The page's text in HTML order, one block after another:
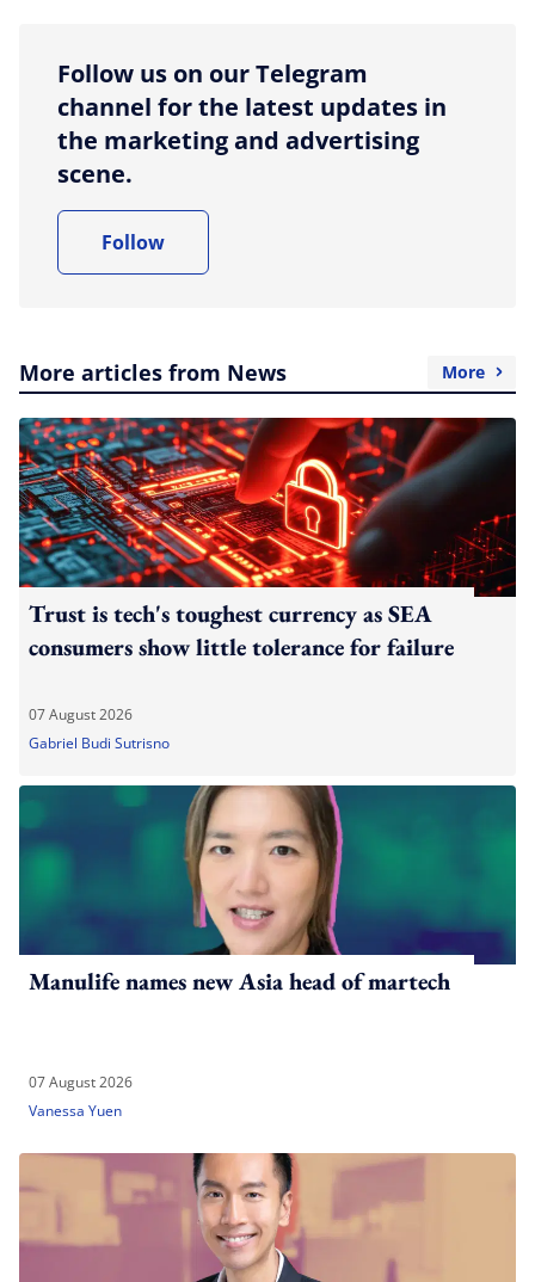
Follow us on our Telegram
channel for the latest updates in
the marketing and advertising
scene.
Follow
More articles from News More
Trust is tech's toughest currency as SEA
consumers show little tolerance for failure
07 August 2026
Gabriel Budi Sutrisno
Manulife names new Asia head of martech
07 August 2026
Vanessa Yuen